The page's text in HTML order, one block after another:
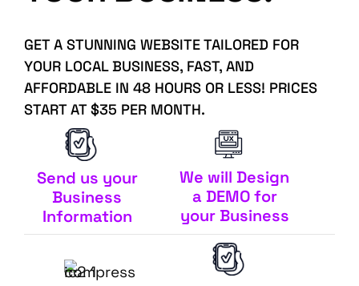
GET A STUNNING WEBSITE TAILORED FOR
YOUR LOCAL BUSINESS, FAST, AND
AFFORDABLE IN 48 HOURS OR LESS! PRICES
START AT $35 PER MONTH.
Send us your
Business
Information
We will Design
a DEMO for
your Business